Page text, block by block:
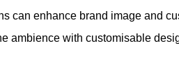
can enhance brand image and
ambience with customisable